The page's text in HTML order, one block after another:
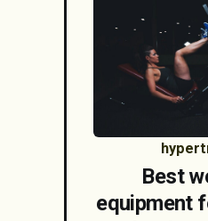
Best
equipment